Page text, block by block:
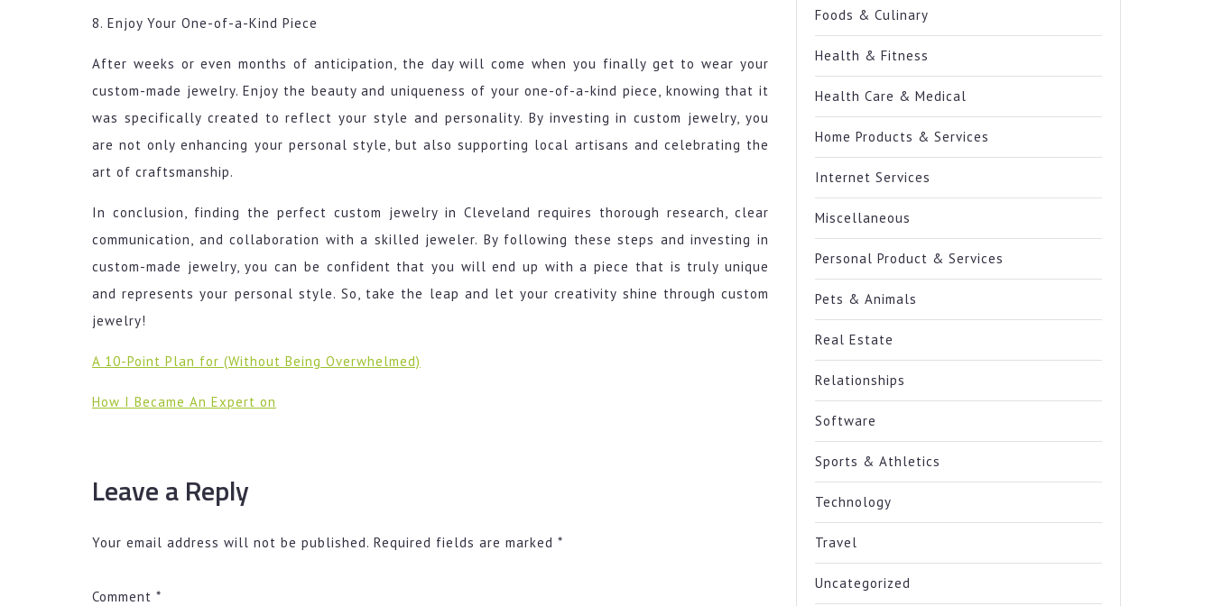
8. Enjoy Your One-of-a-Kind Piece
After weeks or even months of anticipation, the day will come when you finally get to wear your
custom-made jewelry. Enjoy the beauty and uniqueness of your one-of-a-kind piece, knowing that it
was specifically created to reflect your style and personality. By investing in custom jewelry, you
are not only enhancing your personal style, but also supporting local artisans and celebrating the
art of craftsmanship.
In conclusion, finding the perfect custom jewelry in Cleveland requires thorough research, clear
communication, and collaboration with a skilled jeweler. By following these steps and investing in
custom-made jewelry, you can be confident that you will end up with a piece that is truly unique
and represents your personal style. So, take the leap and let your creativity shine through custom
jewelry!
A 10-Point Plan for (Without Being Overwhelmed)
How I Became An Expert on
Leave a Reply
Your email address will not be published. Required fields are marked *
Comment *
Foods & Culinary
Health & Fitness
Health Care & Medical
Home Products & Services
Internet Services
Miscellaneous
Personal Product & Services
Pets & Animals
Real Estate
Relationships
Software
Sports & Athletics
Technology
Travel
Uncategorized